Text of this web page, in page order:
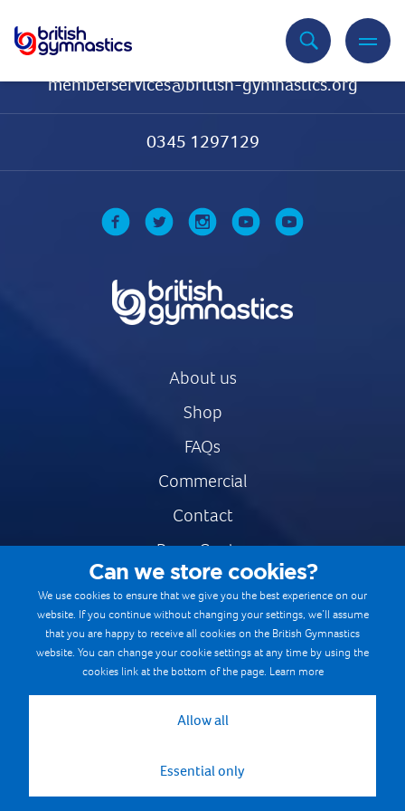
memberservices@british-gymnastics.org
0345 1297129
About us
Shop
FAQs
Commercial
Contact
Press Centre
Safe & Fair Sport
Gymnastics Careers
Terms & Conditions
Cookie Policy
Can we store cookies?
We use cookies to ensure that we give you the best experience on our
website. If you continue without changing your settings, we’ll assume
that you are happy to receive all cookies on the British Gymnastics
website. You can change your cookie settings at any time by using the
cookies link at the bottom of the page. Learn more
Allow all
Essential only